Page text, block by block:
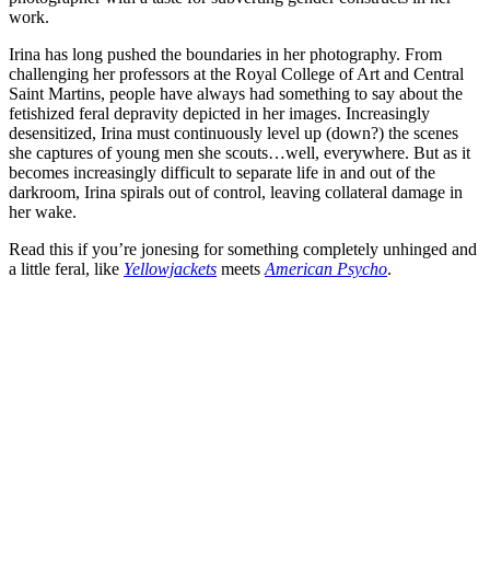
work.
Irina has long pushed the boundaries in her photography. From
challenging her professors at the Royal College of Art and Central
Saint Martins, people have always had something to say about the
fetishized feral depravity depicted in her images. Increasingly
desensitized, Irina must continuously level up (down?) the scenes
she captures of young men she scouts…well, everywhere. But as it
becomes increasingly difficult to separate life in and out of the
darkroom, Irina spirals out of control, leaving collateral damage in
her wake.
Read this if you’re jonesing for something completely unhinged and
a little feral, like Yellowjackets meets American Psycho.